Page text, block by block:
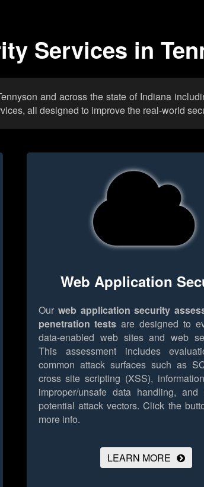
Services in
and across the state of Indiana
all designed to improve the real-world
Web Application
Our web application security
penetration tests are designed to
data-enabled web sites and web
This assessment includes
common attack surfaces such as
cross site scripting (XSS),
improper/unsafe data handling, and
potential attack vectors. Click the
more info.
LEARN MORE